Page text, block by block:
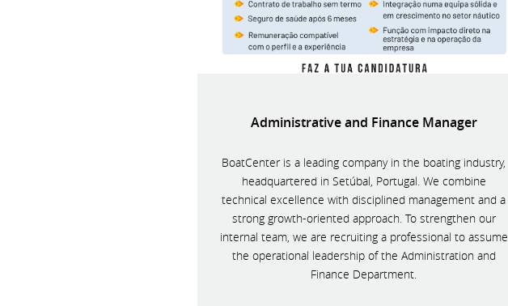
Administrative and Finance Manager
BoatCenter is a leading company in the boating industry,
headquartered in Setúbal, Portugal. We combine
technical excellence with disciplined management and a
strong growth-oriented approach. To strengthen our
internal team, we are recruiting a professional to assume
the operational leadership of the Administration and
Finance Department.